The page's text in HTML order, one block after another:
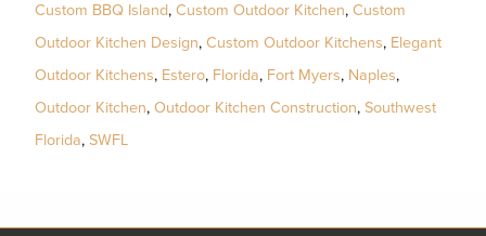
Custom BBQ Island, Custom Outdoor Kitchen, Custom
Outdoor Kitchen Design, Custom Outdoor Kitchens, Elegant
Outdoor Kitchens, Estero, Florida, Fort Myers, Naples,
Outdoor Kitchen, Outdoor Kitchen Construction, Southwest
Florida, SWFL